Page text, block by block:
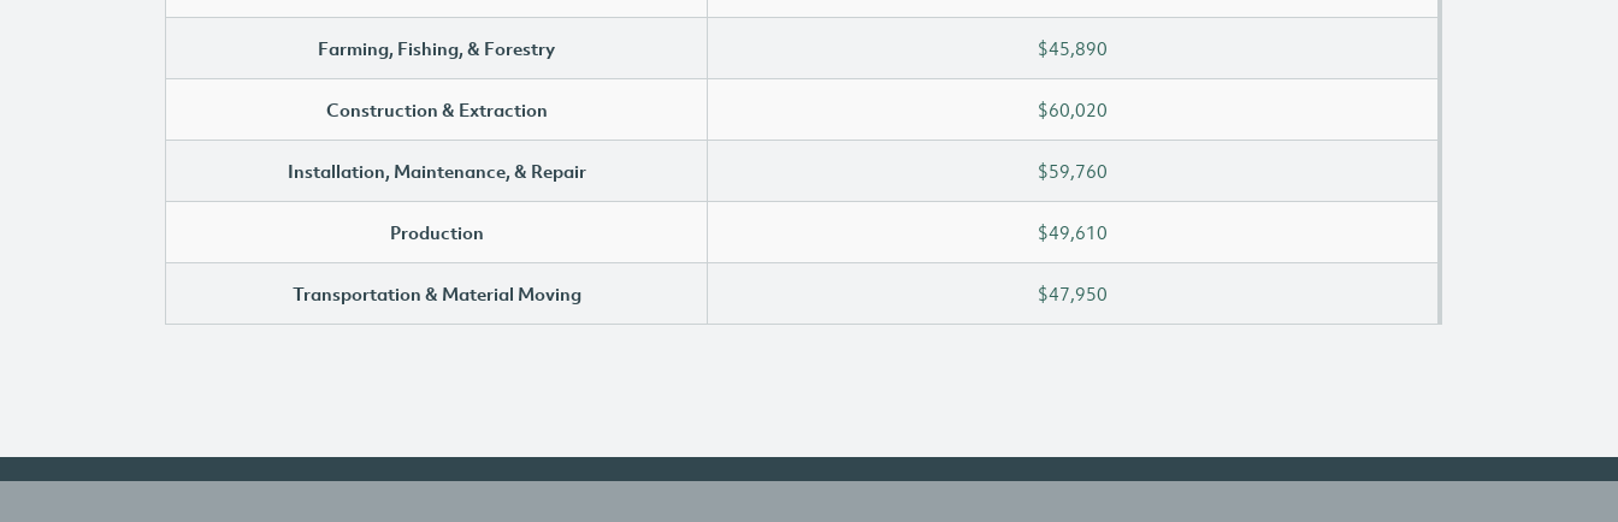
Farming, Fishing, & Forestry $45,890
Construction & Extraction $60,020
Installation, Maintenance, & Repair $59,760
Production $49,610
Transportation & Material Moving $47,950